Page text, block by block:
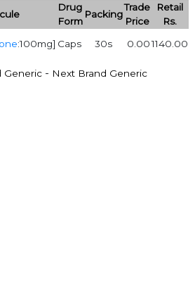
Drug
Form
Packing
Trade
Price
Retail
Rs.
:100mg] Caps 30s 0.001140.00
Generic - Next Brand Generic